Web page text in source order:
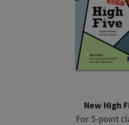
New High
For 5-point